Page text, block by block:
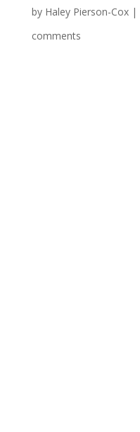
by Haley Pierson-Cox|
comments